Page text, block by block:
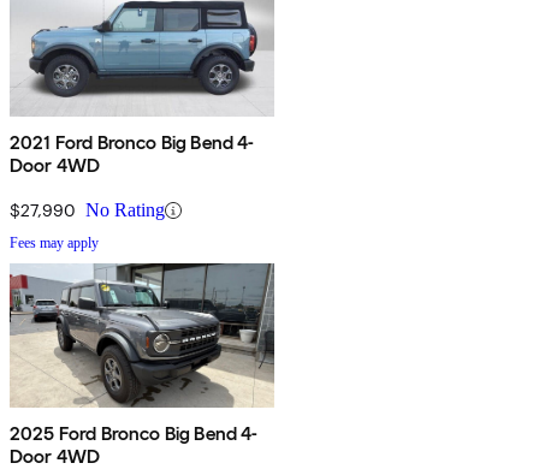
2021 Ford Bronco Big Bend 4-
Door 4WD
$27,990 No Rating
Fees may apply
2025 Ford Bronco Big Bend 4-
Door 4WD